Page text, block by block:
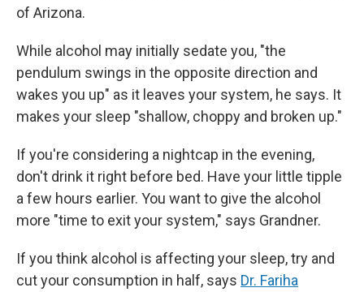
of Arizona.
While alcohol may initially sedate you, "the
pendulum swings in the opposite direction and
wakes you up" as it leaves your system, he says. It
makes your sleep "shallow, choppy and broken up."
If you're considering a nightcap in the evening,
don't drink it right before bed. Have your little tipple
a few hours earlier. You want to give the alcohol
more "time to exit your system," says Grandner.
If you think alcohol is affecting your sleep, try and
cut your consumption in half, says Dr. Fariha